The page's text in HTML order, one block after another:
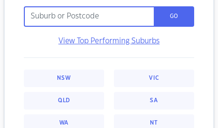
GO
View Top Performing Suburbs
NSW VIC
QLD SA
WA NT